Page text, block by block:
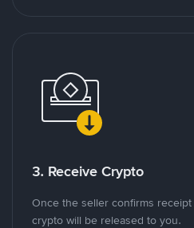
3. Receive Crypto
Once the seller confirms
crypto will be released to you.